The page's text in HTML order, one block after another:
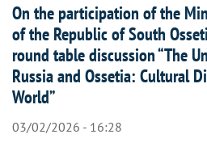
On the participation of the
of the Republic of South
round table discussion “The
Russia and Ossetia: Cultural
World”
03/02/2026 - 16:28